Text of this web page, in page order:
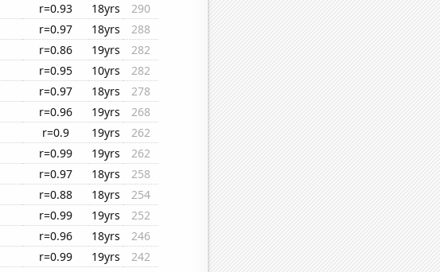
r=0.93 18yrs
290
r=0.97 18yrs
288
r=0.86 19yrs
282
r=0.95 10yrs
282
r=0.97 18yrs
278
r=0.96 19yrs
268
r=0.9 19yrs
262
r=0.99 19yrs
262
r=0.97 18yrs
258
r=0.88 18yrs
254
r=0.99 19yrs
252
r=0.96 18yrs
246
r=0.99 19yrs
242